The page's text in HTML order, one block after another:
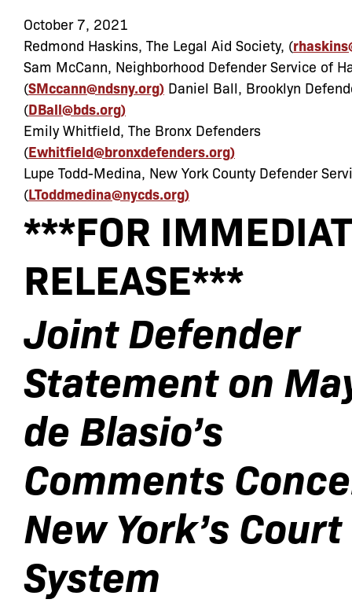
October 7, 2021
Redmond Haskins, The Legal Aid Society, (
Sam McCann, Neighborhood Defender Service of
(SMccann@ndsny.org) Daniel Ball, Brooklyn
(DBall@bds.org)
Emily Whitfield, The Bronx Defenders
(Ewhitfield@bronxdefenders.org)
Lupe Todd-Medina, New York County Defender
(LToddmedina@nycds.org)
***FOR
RELEASE***
JointDefender
Statement on
de Blasio’s
Comments
New York’s Court
System